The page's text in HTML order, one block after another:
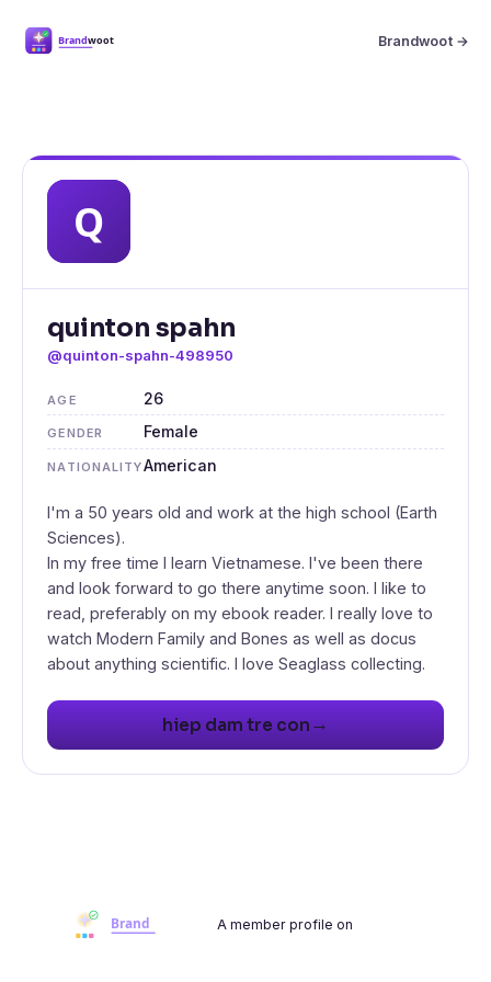
Brandwoot →
quinton spahn
@quinton-spahn-498950
AGE 26
GENDER Female
NATIONALITYAmerican
I'm a 50 years old and work at the high school (Earth
Sciences).
In my free time I learn Vietnamese. I've been there
and look forward to go there anytime soon. I like to
read, preferably on my ebook reader. I really love to
watch Modern Family and Bones as well as docus
about anything scientific. I love Seaglass collecting.
hiep dam tre con →
A member profile on